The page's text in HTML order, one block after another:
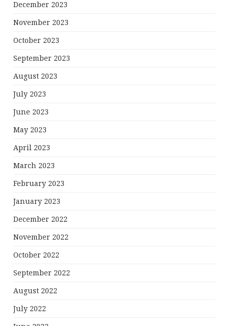
December 2023
November 2023
October 2023
September 2023
August 2023
July 2023
June 2023
May 2023
April 2023
March 2023
February 2023
January 2023
December 2022
November 2022
October 2022
September 2022
August 2022
July 2022